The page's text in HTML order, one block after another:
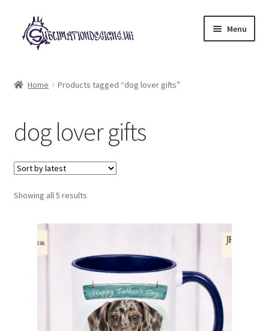
Skip
to
navigation
Skip
to
content
Menu
My account
Loyalty Scheme
Follow Us
Home Products tagged “dog lover gifts”
dog lover gifts
Showing all 5 resultsSorted